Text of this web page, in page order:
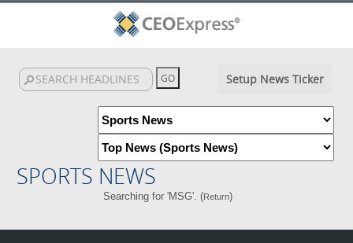
Setup News Ticker
SPORTS NEWS
Searching for 'MSG'. (Return)